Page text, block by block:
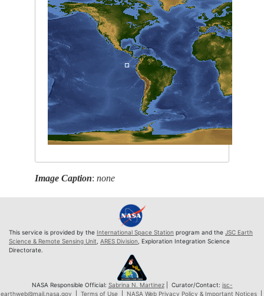
Image Caption:none
This service is provided by the International Space Station program and the JSC Earth
Science & Remote Sensing Unit ARES Division , Exploration Integration Science
Directorate.
NASA Responsible Official: Sabrina N. Martinez| Curator/Contact: jsc-
earthweb@mail.nasa.gov
Terms of Use| NASA Web Privacy Policy & Important Notices|